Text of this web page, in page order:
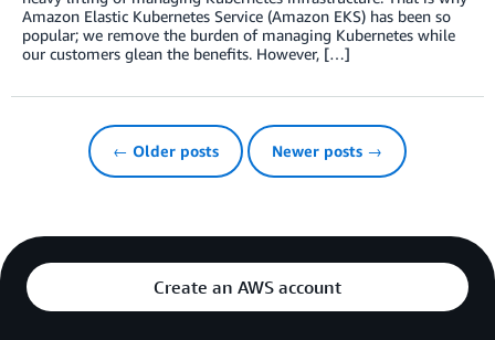
Amazon Elastic Kubernetes Service (Amazon EKS) has been so
popular; we remove the burden of managing Kubernetes while
our customers glean the benefits. However, […]
← Older posts Newer posts →
Create an AWS account